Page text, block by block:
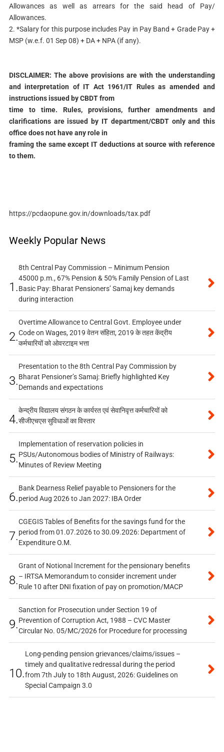
Allowances as well as arrears for the said head of Pay/
Allowances.
2. *Salary for this purpose includes Pay in Pay Band + Grade Pay +
MSP (w.e.f. 01 Sep 08) + DA + NPA (if any).
DISCLAIMER: The above provisions are with the understanding
and interpretation of IT Act 1961/IT Rules as amended and
instructions issued by CBDT from
time to time. Rules, provisions, further amendments and
clarifications are issued by IT department/CBDT only and this
office does not have any role in
framing the same except IT deductions at source with reference
to them.
https://pcdaopune.gov.in/downloads/tax.pdf
Weekly Popular News
1.
8th Central Pay Commission – Minimum Pension
45000 p.m., 67% Pension & 50% Family Pension of Last
Basic Pay: Bharat Pensioners’ Samaj key demands
during interaction
2.
Overtime Allowance to Central Govt. Employee under
Code on Wages, 2019 वेतन संहिता, 2019 के तहत केंद्रीय
कर्मचारियों को ओवरटाइम भत्ता
3.
Presentation to the 8th Central Pay Commission by
Bharat Pensioner’s Samaj: Briefly highlighted Key
Demands and expectations
4.
केन्द्रीय विद्यालय संगठन के कार्यरत एवं सेवानिवृत्त कर्मचारियों को
सीजीएचएस सुविधाओं का विस्तार
5.
Implementation of reservation policies in
PSUs/Autonomous bodies of Ministry of Railways:
Minutes of Review Meeting
6.
Bank Dearness Relief payable to Pensioners for the
period Aug 2026 to Jan 2027: IBA Order
7.
CGEGIS Tables of Benefits for the savings fund for the
period from 01.07.2026 to 30.09.2026: Department of
Expenditure O.M.
8.
Grant of Notional Increment for the pensionary benefits
– IRTSA Memorandum to consider increment under
Rule 10 after DNI fixation of pay on promotion/MACP
9.
Sanction for Prosecution under Section 19 of
Prevention of Corruption Act, 1988 – CVC Master
Circular No. 05/MC/2026 for Procedure for processing
10.
Long-pending pension grievances/claims/issues –
timely and qualitative redressal during the period
from 7th July to 18th August, 2026: Guidelines on
Special Campaign 3.0